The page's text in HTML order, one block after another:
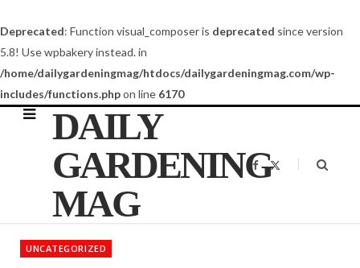
Deprecated: Function visual_composer is deprecated since version
5.8! Use wpbakery instead. in
/home/dailygardeningmag/htdocs/dailygardeningmag.com/wp-
includes/functions.phpon line 6170
DAILY
GARDENING
MAG
F
a
o
t
UNCATEGORIZED